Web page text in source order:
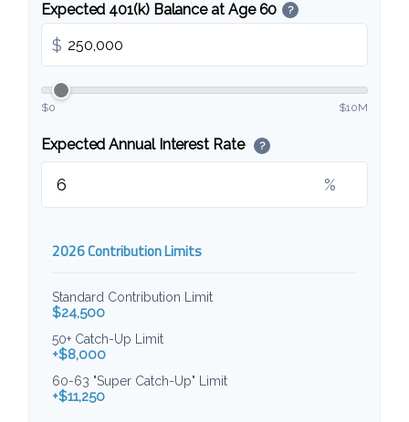
Expected 401(k) Balance at Age 60 ?
$
$0 $10M
Expected Annual Interest Rate ?
%
2026 Contribution Limits
Standard Contribution Limit
$24,500
50+ Catch-Up Limit
+$8,000
60-63 "Super Catch-Up" Limit
+$11,250